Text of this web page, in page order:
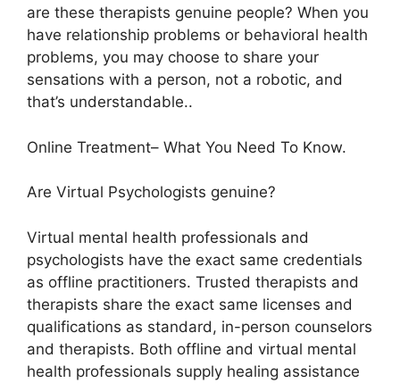
are these therapists genuine people? When you
have relationship problems or behavioral health
problems, you may choose to share your
sensations with a person, not a robotic, and
that’s understandable..
Online Treatment– What You Need To Know.
Are Virtual Psychologists genuine?
Virtual mental health professionals and
psychologists have the exact same credentials
as offline practitioners. Trusted therapists and
therapists share the exact same licenses and
qualifications as standard, in-person counselors
and therapists. Both offline and virtual mental
health professionals supply healing assistance